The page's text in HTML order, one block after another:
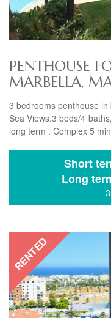
PENTHOUSE
MARBELLA,
3 bedrooms penthouse
Sea Views.3 beds/4
long term . Complex 5
Short
Long
RENTED